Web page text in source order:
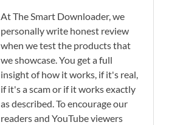
At The Smart Downloader, we
personally write honest review
when we test the products that
we showcase. You get a full
insight of how it works, if it's real,
if it's a scam or if it works exactly
as described. To encourage our
readers and YouTube viewers